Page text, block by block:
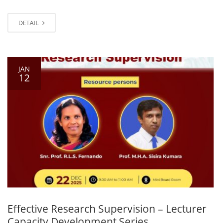
DETAIL
JAN
12
Effective Research Supervision – Lecturer